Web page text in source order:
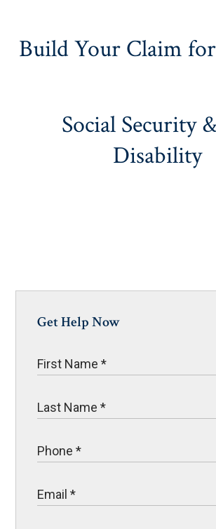
Build Your Claim
Social Security
Disability
Get Help Now